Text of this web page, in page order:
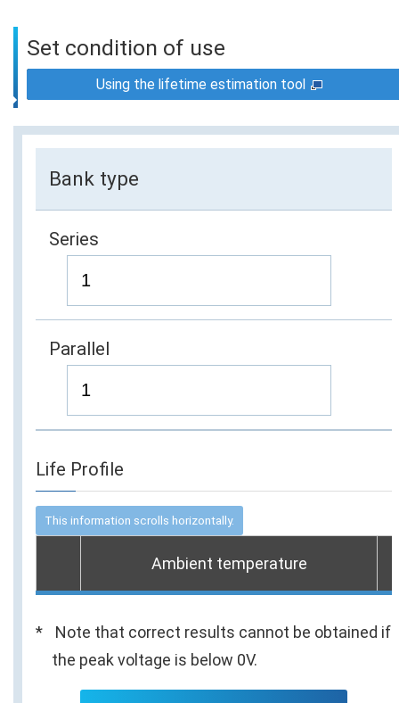
Set condition of use
Using the lifetime estimation tool
Bank type
Series
Parallel
Life Profile
Ambient temperature
Note that correct results cannot be obtained if
the peak voltage is below 0V.